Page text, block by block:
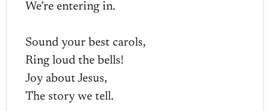
We’re entering in.
Sound your best carols,
Ring loud the bells!
Joy about Jesus,
The story we tell.